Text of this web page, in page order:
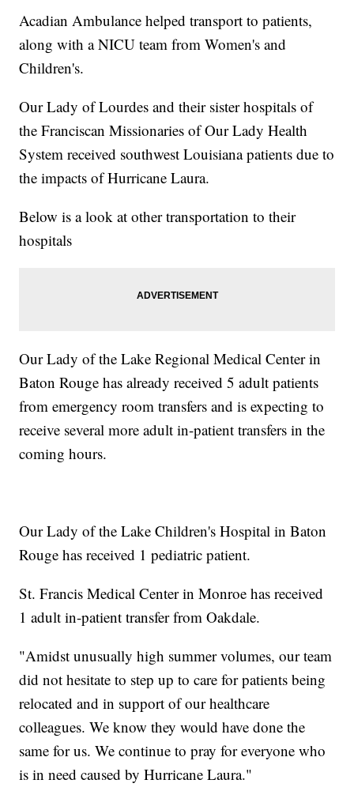
Acadian Ambulance helped transport to patients,
along with a NICU team from Women's and
Children's.
Our Lady of Lourdes and their sister hospitals of
the Franciscan Missionaries of Our Lady Health
System received southwest Louisiana patients due to
the impacts of Hurricane Laura.
Below is a look at other transportation to their
hospitals
Our Lady of the Lake Regional Medical Center in
Baton Rouge has already received 5 adult patients
from emergency room transfers and is expecting to
receive several more adult in-patient transfers in the
coming hours.
Our Lady of the Lake Children's Hospital in Baton
Rouge has received 1 pediatric patient.
St. Francis Medical Center in Monroe has received
1 adult in-patient transfer from Oakdale.
"Amidst unusually high summer volumes, our team
did not hesitate to step up to care for patients being
relocated and in support of our healthcare
colleagues. We know they would have done the
same for us. We continue to pray for everyone who
is in need caused by Hurricane Laura."